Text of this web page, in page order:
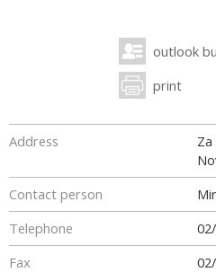
outlook
print
Address
Contact person
Telephone
Fax